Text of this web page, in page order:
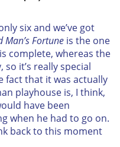
six and we’ve got
Man’s Fortune is the one
complete, whereas the
it’s really special
fact that it was actually
playhouse is, I think,
have been
when he had to go on.
back to this moment